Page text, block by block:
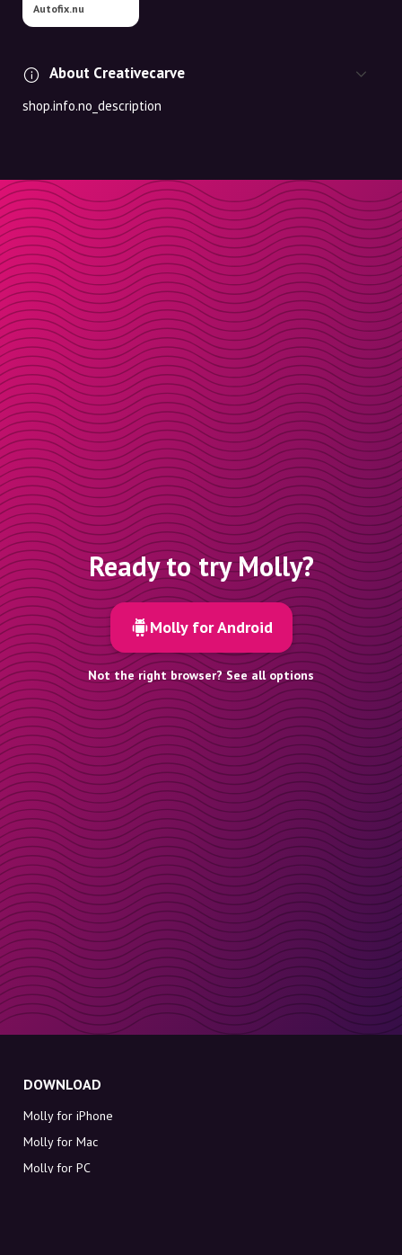
Autofix.nu
About Creativecarve
shop.info.no_description
Ready to try Molly?
Molly for Android
Not the right browser? See all options
DOWNLOAD
Molly for iPhone
Molly for Mac
Molly for PC